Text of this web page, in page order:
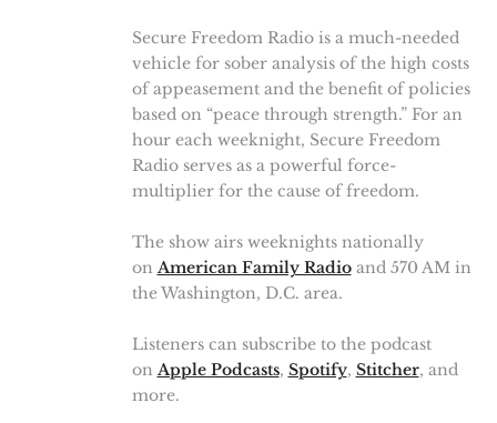
Secure Freedom Radio is a much-needed
vehicle for sober analysis of the high costs
of appeasement and the benefit of policies
based on “peace through strength.” For an
hour each weeknight, Secure Freedom
Radio serves as a powerful force-
multiplier for the cause of freedom.
The show airs weeknights nationally
on American Family Radioand 570 AM in
the Washington, D.C. area.
Listeners can subscribe to the podcast
on Apple Podcasts, Spotify, Stitcher, and
more.